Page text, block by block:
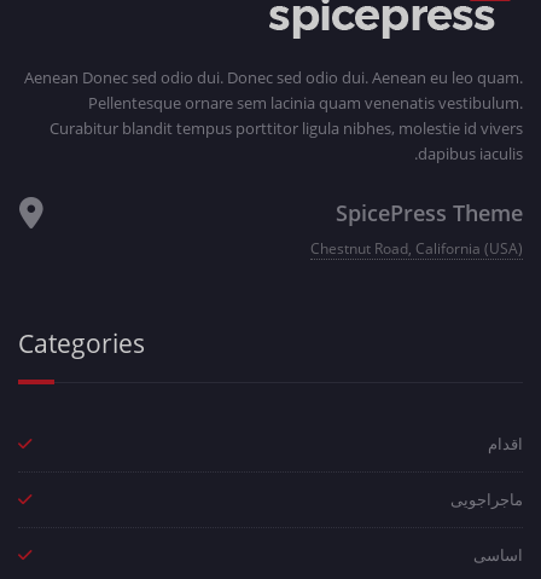
Aenean Donec sed odio dui. Donec sed odio dui. Aenean eu leo quam.
Pellentesque ornare sem lacinia quam venenatis vestibulum.
Curabitur blandit tempus porttitor ligula nibhes, molestie id vivers
dapibus iaculis.
SpicePress Theme
Chestnut Road, California (USA)
Categories
اقدام
ماجراجویی
اساسی